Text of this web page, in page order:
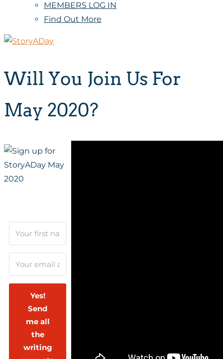
MEMBERS LOG IN
Find Out More
Will You Join Us For
May 2020?
Yes!
Send
me all
the
writing